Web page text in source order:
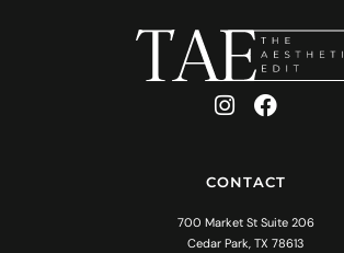
CONTACT
700 Market St Suite 206
Cedar Park, TX 78613